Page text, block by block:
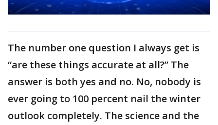
The number one question I always get is
“are these things accurate at all?” The
answer is both yes and no. No, nobody is
ever going to 100 percent nail the winter
outlook completely. The science and the